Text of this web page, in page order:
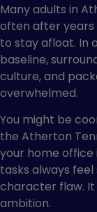
Many adults in
often after years
to stay afloat. In
baseline,
culture, and
overwhelmed.
You might be
the Atherton
your home office
tasks always feel
character flaw. It
ambition.